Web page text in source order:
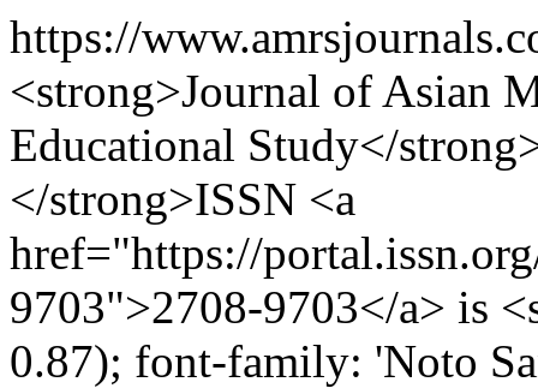
https://
<strong>Journal of Asian
Educational Study</
</strong>ISSN <a
href="https://
9703">2708-9703</a> is
0.87); font-family: 'Noto